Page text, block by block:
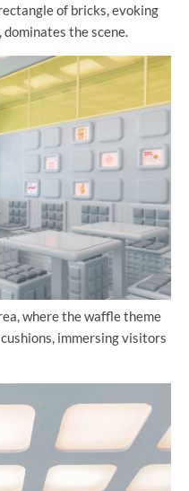
of bricks, evoking
the scene.
where the waffle theme
immersing visitors